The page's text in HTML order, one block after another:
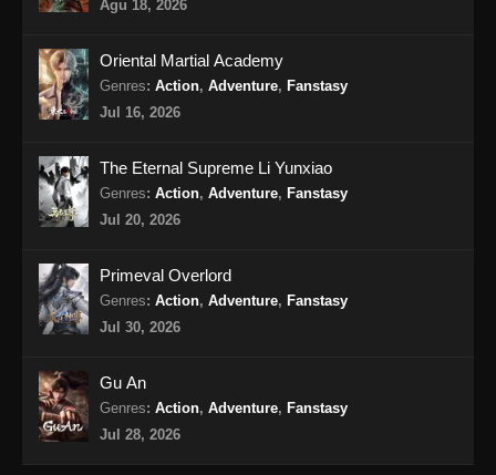
Eps 68 - Supreme Alchemy Episode 68
Subtitle Indonesia - Agustus 14, 2024
Eps 69 - Supreme Alchemy Episode 69
Indonesia
Eps 70 - Supreme Alchemy Episode 70
Subtitle Indonesia - Agustus 21, 2024
Indonesia
Eps 71 - Supreme Alchemy Episode 71
Subtitle Indonesia - Agustus 23, 2024
Agu 18, 2026
Oriental Martial Academy
Genres: Action, Adventure, Fanstasy
Jul 16, 2026
The Eternal Supreme Li Yunxiao
Genres: Action, Adventure, Fanstasy
Jul 20, 2026
Primeval Overlord
Genres: Action, Adventure, Fanstasy
Jul 30, 2026
Gu An
Genres: Action, Adventure, Fanstasy
Jul 28, 2026